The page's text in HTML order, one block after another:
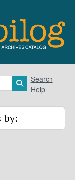
Search in
Search
Help
by: